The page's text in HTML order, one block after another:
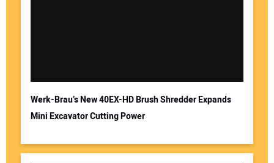
Werk-Brau’s New 40EX-HD Brush Shredder Expands
Mini Excavator Cutting Power